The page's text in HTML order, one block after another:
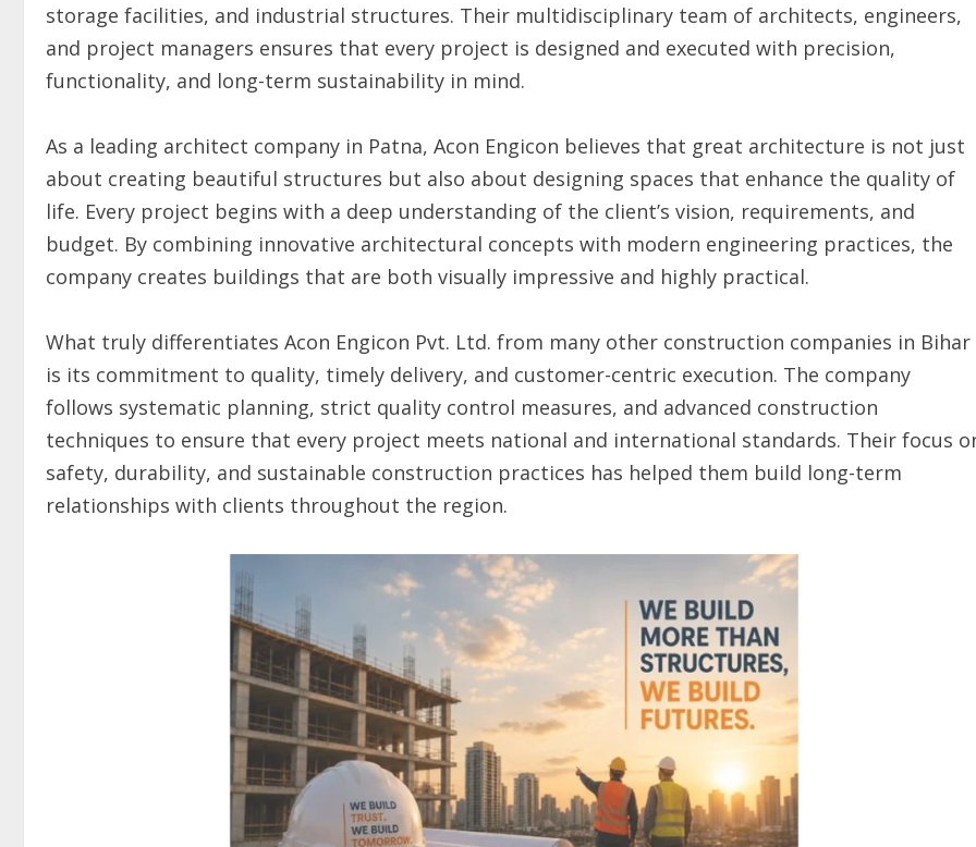
storage facilities, and industrial structures. Their multidisciplinary team of architects, engineers,
and project managers ensures that every project is designed and executed with precision,
functionality, and long-term sustainability in mind.
As a leading architect company in Patna, Acon Engicon believes that great architecture is not just
about creating beautiful structures but also about designing spaces that enhance the quality of
life. Every project begins with a deep understanding of the client’s vision, requirements, and
budget. By combining innovative architectural concepts with modern engineering practices, the
company creates buildings that are both visually impressive and highly practical.
What truly differentiates Acon Engicon Pvt. Ltd. from many other construction companies in Bihar
is its commitment to quality, timely delivery, and customer-centric execution. The company
follows systematic planning, strict quality control measures, and advanced construction
techniques to ensure that every project meets national and international standards. Their focus
safety, durability, and sustainable construction practices has helped them build long-term
relationships with clients throughout the region.